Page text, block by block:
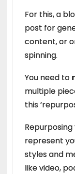
For this, a
post for
content, or
spinning.
You need to
multiple
this
represent
styles and
like video,